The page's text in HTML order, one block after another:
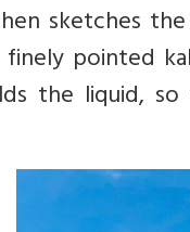
sketches
pointed
the liquid,